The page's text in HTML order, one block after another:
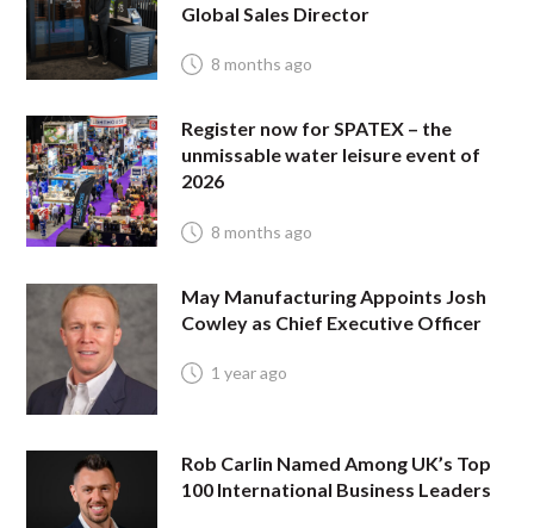
Global Sales Director
8 months ago
Register now for SPATEX – the
unmissable water leisure event of
2026
8 months ago
May Manufacturing Appoints Josh
Cowley as Chief Executive Officer
1 year ago
Rob Carlin Named Among UK’s Top
100 International Business Leaders